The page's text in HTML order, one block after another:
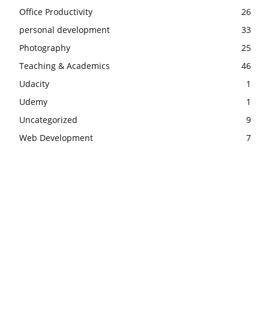
Office Productivity
26
personal development
33
Photography
25
Teaching & Academics
46
Udacity
1
Udemy
1
Uncategorized
9
Web Development
7